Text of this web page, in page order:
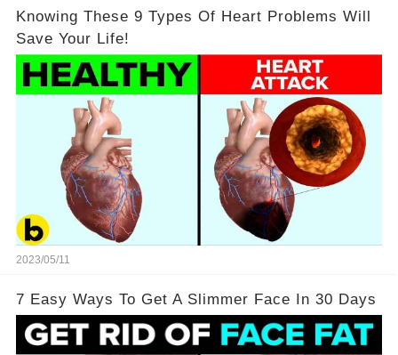
Knowing These 9 Types Of Heart Problems Will
Save Your Life!
2023/05/11
7 Easy Ways To Get A Slimmer Face In 30 Days